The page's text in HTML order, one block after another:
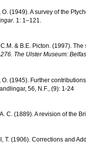
O. (1949). A survey of the
1: 1–121.
& B.E. Picton. (1997).
The Ulster Museum:
O. (1945). Further
56, N.F., (9): 1-24
C. (1889). A revision of the
T. (1906). Corrections and